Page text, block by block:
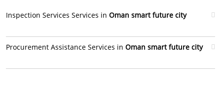
Inspection Services Services in Oman smart future city
Procurement Assistance Services in Oman smart future city